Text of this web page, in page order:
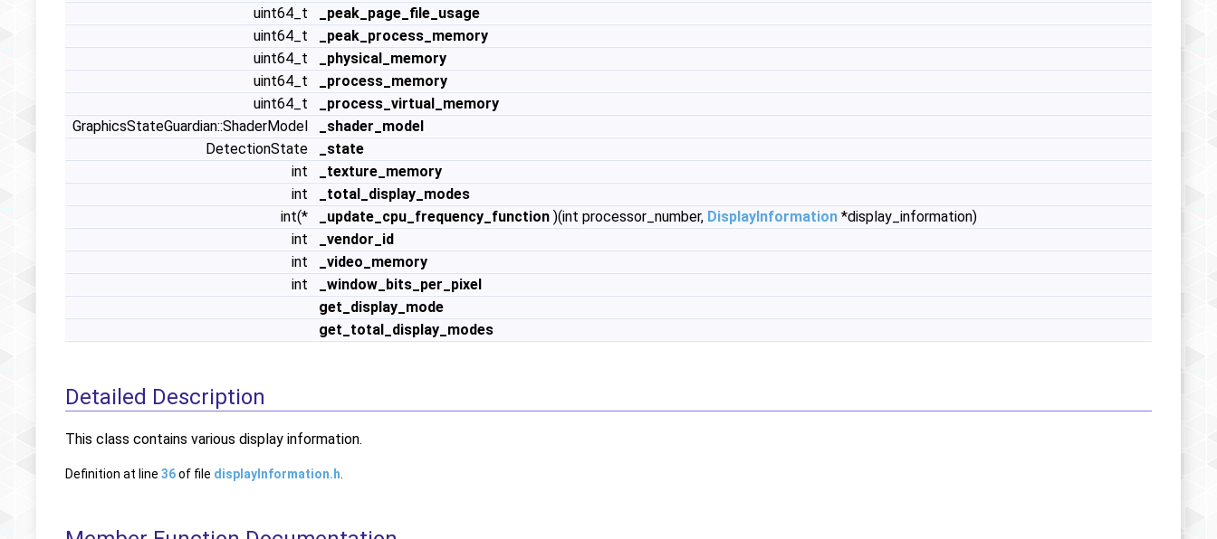
uint64_t
_peak_page_file_usage
uint64_t
_peak_process_memory
uint64_t
_physical_memory
uint64_t
_process_memory
uint64_t
_process_virtual_memory
GraphicsStateGuardian::ShaderModel
_shader_model
DetectionState
_state
int
_texture_memory
int
_total_display_modes
int(*
_update_cpu_frequency_function )(int processor_number, DisplayInformation *display_information)
int
_vendor_id
int
_video_memory
int
_window_bits_per_pixel
get_display_mode
get_total_display_modes
Detailed Description
This class contains various display information.
Definition at line 36of file displayInformation.h